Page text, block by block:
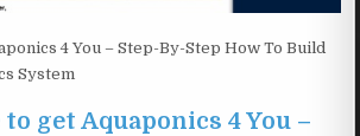
4 You – Step-By-Step How To Build
System
get Aquaponics 4 You –